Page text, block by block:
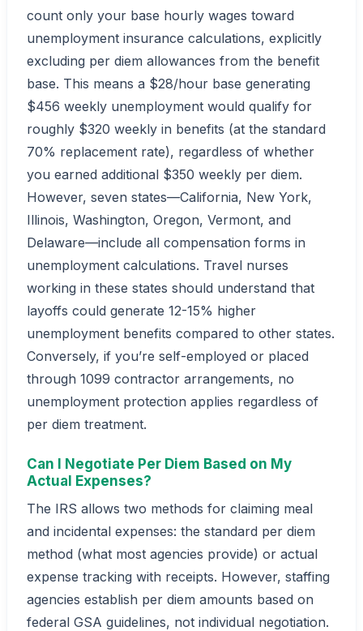
count only your base hourly wages toward
unemployment insurance calculations, explicitly
excluding per diem allowances from the benefit
base. This means a $28/hour base generating
$456 weekly unemployment would qualify for
roughly $320 weekly in benefits (at the standard
70% replacement rate), regardless of whether
you earned additional $350 weekly per diem.
However, seven states—California, New York,
Illinois, Washington, Oregon, Vermont, and
Delaware—include all compensation forms in
unemployment calculations. Travel nurses
working in these states should understand that
layoffs could generate 12-15% higher
unemployment benefits compared to other states.
Conversely, if you’re self-employed or placed
through 1099 contractor arrangements, no
unemployment protection applies regardless of
per diem treatment.
Can I Negotiate Per Diem Based on My
Actual Expenses?
The IRS allows two methods for claiming meal
and incidental expenses: the standard per diem
method (what most agencies provide) or actual
expense tracking with receipts. However, staffing
agencies establish per diem amounts based on
federal GSA guidelines, not individual negotiation.